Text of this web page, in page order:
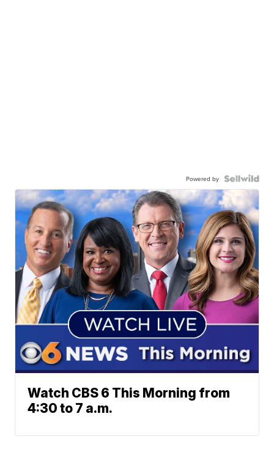
Powered by
Watch CBS 6 This Morning from
4:30 to 7 a.m.